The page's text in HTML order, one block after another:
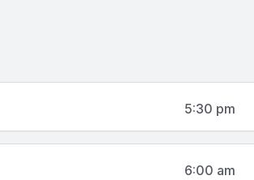
5:30 pm
6:00 am